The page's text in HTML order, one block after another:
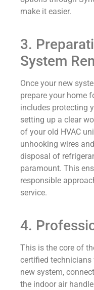
make it easier.
3.
System
Once your new
prepare your home
includes protecting
setting up a clear
of your old HVAC
unhooking wires
disposal of
paramount. This
responsible
service.
4.
This is the core of
certified
new system,
the indoor air